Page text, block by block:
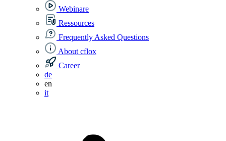
Webinare
Ressources
Frequently Asked Questions
About cflox
Career
de
en
it